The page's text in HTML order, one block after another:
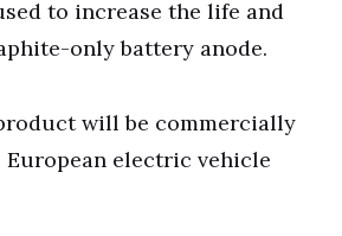
to increase the life and
only battery anode.
will be commercially
electric vehicle